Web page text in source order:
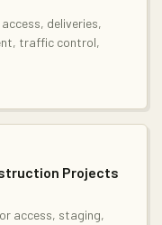
deliveries,
traffic control,
Projects
access, staging,